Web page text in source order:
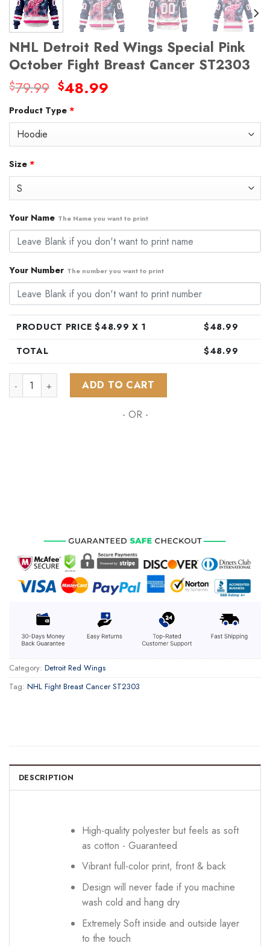
NHL Detroit Red Wings Special Pink
October Fight Breast Cancer ST2303
$79.99 Original
was:
$48.99
Product Type *
Size *
Your Name The Name you want to print
Your Number The number you want to print
PRODUCT PRICE $48.99 X 1 $48.99
TOTAL
$48.99
NHL Detroit Red Wings Special Pink October Fight Breast
ADD TO CART
- OR -
Category: Detroit Red Wings
Tag: NHL Fight Breast Cancer ST2303
DESCRIPTION
High-quality polyester but feels as soft
as cotton - Guaranteed
Vibrant full-color print, front & back
Design will never fade if you machine
wash cold and hang dry
Extremely Soft inside and outside layer
to the touch